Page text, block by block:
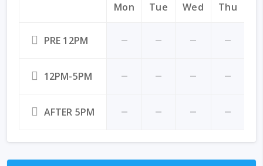
Mon Tue Wed Thu
PRE 12PM
12PM-5PM
AFTER 5PM